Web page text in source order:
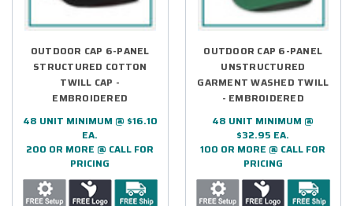
OUTDOOR CAP 6-PANEL
STRUCTURED COTTON
TWILL CAP -
EMBROIDERED
48 UNIT MINIMUM @ $16.10
EA.
200 OR MORE @ CALL FOR
PRICING
OUTDOOR CAP 6-PANEL
UNSTRUCTURED
GARMENT WASHED TWILL
- EMBROIDERED
48 UNIT MINIMUM @
$32.95 EA.
100 OR MORE @ CALL FOR
PRICING